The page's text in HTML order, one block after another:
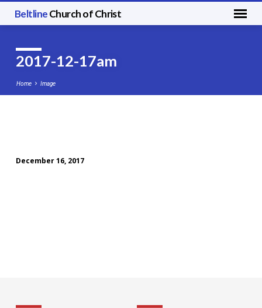
BeltlineChurch of Christ
2017-12-17am
Home Image
12-
December 16, 2017